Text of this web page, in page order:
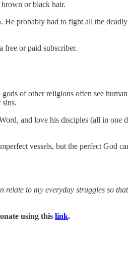
or black hair.
probably had to fight all the
free or paid subscriber.
of other religions often see
and love his disciples (all in
vessels, but the perfect God
to my everyday struggles so
using this link.